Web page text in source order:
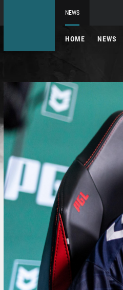
NEWS
HOME NEWS